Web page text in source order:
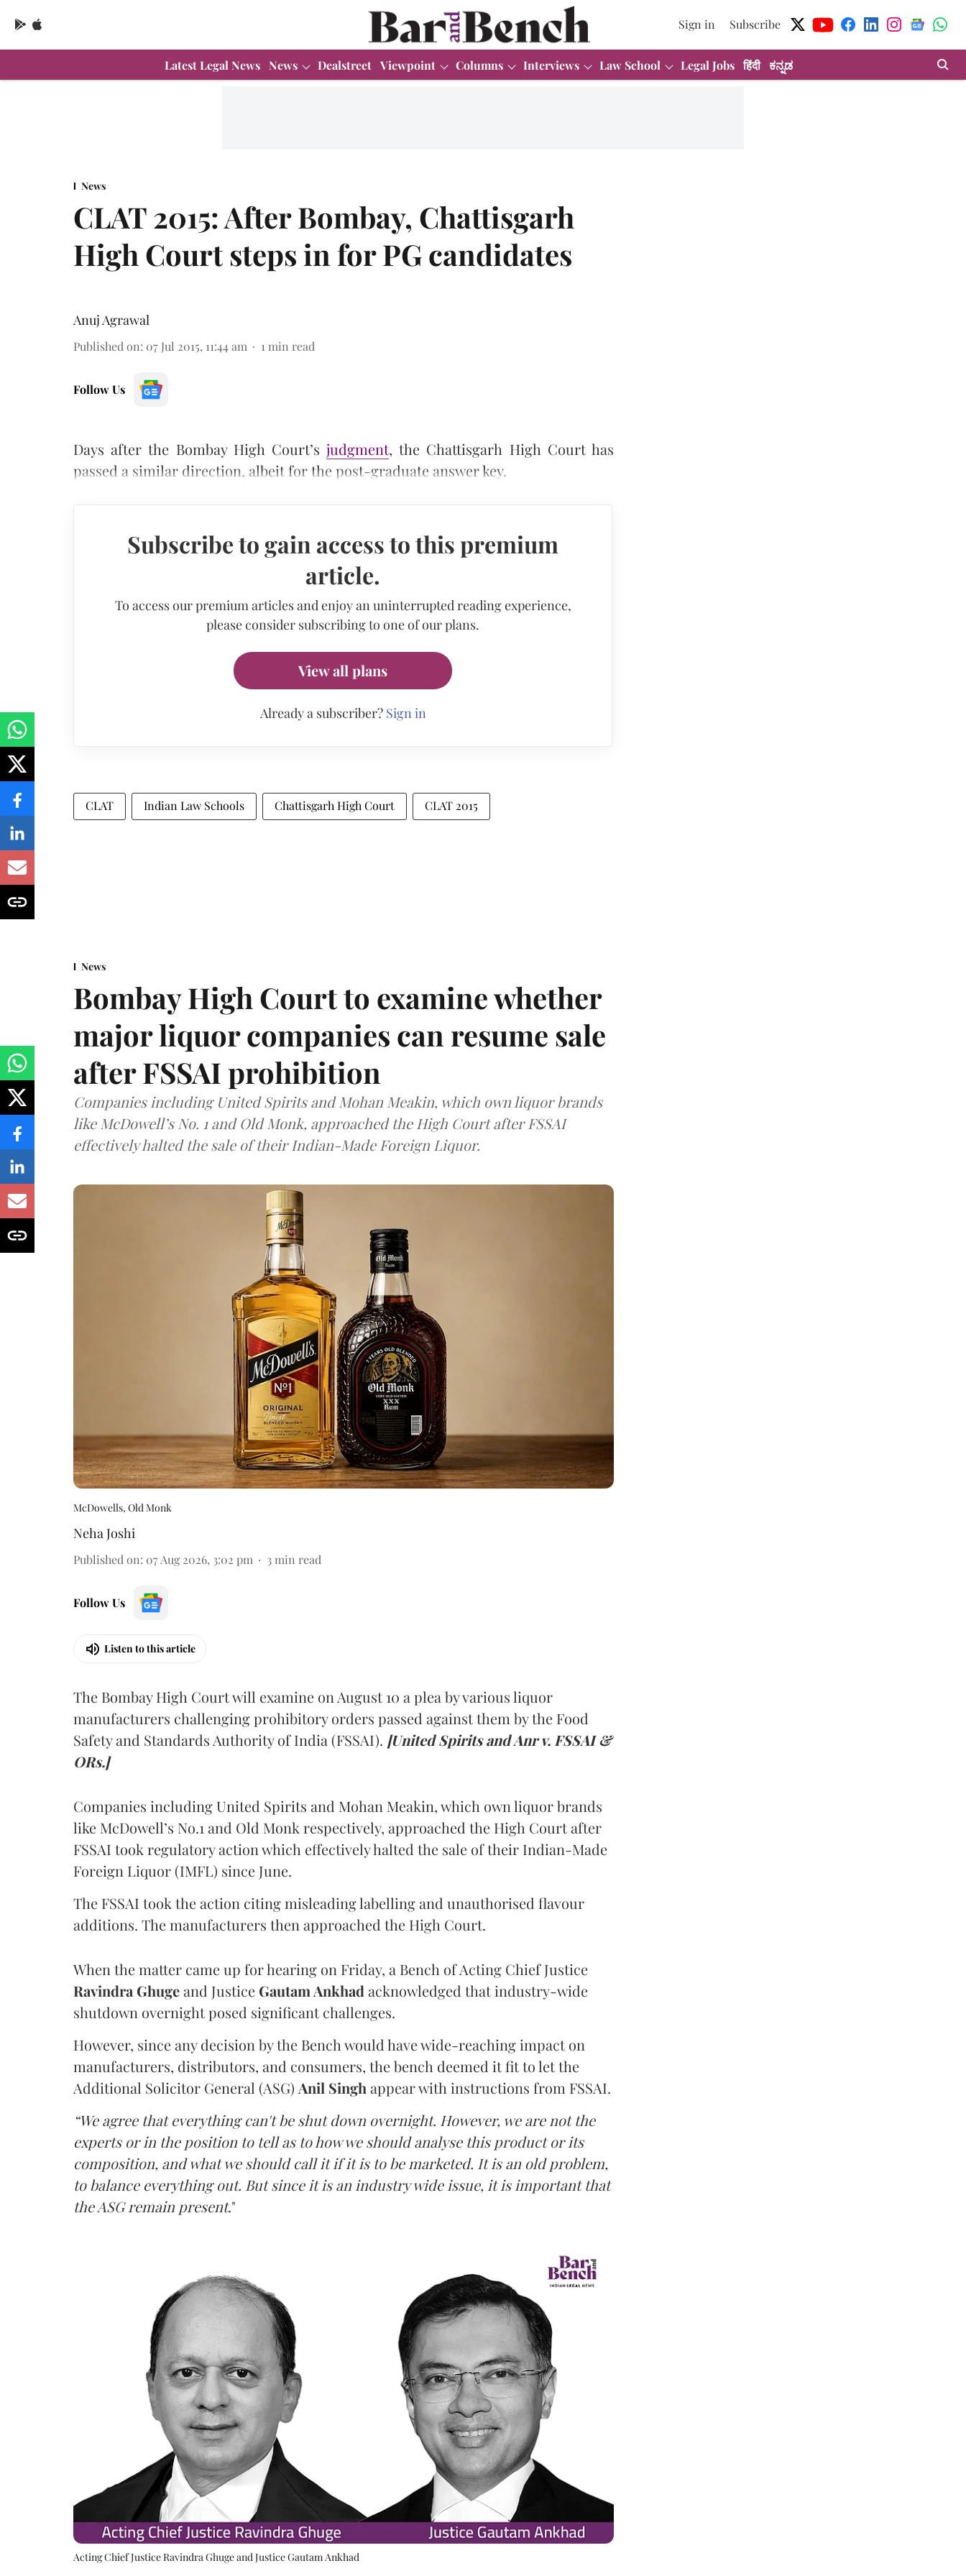
Sign in Subscribe
Latest Legal News News Dealstreet Viewpoint Columns Interviews Law School Legal Jobs हिंदी ಕನ್ನಡ
News
CLAT 2015: After Bombay, Chattisgarh
High Court steps in for PG candidates
Anuj Agrawal
Published on: 07 Jul 2015, 11:44 am 1 min read
Follow Us
Days after the Bombay High Court’sjudgment, the Chattisgarh High Court has
passed a similar direction, albeit for the post-graduate answer key.
Subscribe to gain access to this premium
article.
To access our premium articles and enjoy an uninterrupted reading experience,
please consider subscribing to one of our plans.
View all plans
Already a subscriber? Sign in
CLAT Indian Law Schools Chattisgarh High Court CLAT 2015
News
Bombay High Court to examine whether
major liquor companies can resume sale
after FSSAI prohibition
Companies including United Spirits and Mohan Meakin, which own liquor brands
like McDowell’s No. 1 and Old Monk, approached the High Court after FSSAI
effectively halted the sale of their Indian-Made Foreign Liquor.
McDowells, Old Monk
Neha Joshi
Published on: 07 Aug 2026, 3:02 pm 3 min read
Follow Us
Listen to this article
The Bombay High Court will examine on August 10 a plea by various liquor
manufacturers challenging prohibitory orders passed against them by the Food
Safety and Standards Authority of India (FSSAI). [United Spirits and Anr v. FSSAI &
ORs.]
Companies including United Spirits and Mohan Meakin, which own liquor brands
like McDowell’s No.1 and Old Monk respectively, approached the High Court after
FSSAI took regulatory action which effectively halted the sale of their Indian-Made
Foreign Liquor (IMFL) since June.
The FSSAI took the action citing misleading labelling and unauthorised flavour
additions. The manufacturers then approached the High Court.
When the matter came up for hearing on Friday, a Bench of Acting Chief Justice
Ravindra Ghugeand Justice Gautam Ankhad acknowledged that industry-wide
shutdown overnight posed significant challenges.
However, since any decision by the Bench would have wide-reaching impact on
manufacturers, distributors, and consumers, the bench deemed it fit to let the
Additional Solicitor General (ASG) Anil Singh appear with instructions from FSSAI.
“We agree that everything can't be shut down overnight. However, we are not the
experts or in the position to tell as to how we should analyse this product or its
composition, and what we should call it if it is to be marketed. It is an old problem,
to balance everything out. But since it is an industry wide issue, it is important that
the ASG remain present."
Acting Chief Justice Ravindra Ghuge and Justice Gautam Ankhad